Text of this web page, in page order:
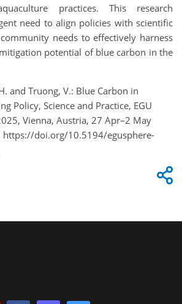
practices. This research
need to align policies with scientific
needs to effectively harness
potential of blue carbon in the
and Truong, V.: Blue Carbon in
Policy, Science and Practice, EGU
Vienna, Austria, 27 Apr–2 May
https://doi.org/10.5194/egusphere-